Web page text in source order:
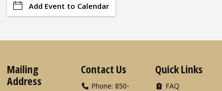
Add Event to Calendar
Mailing
Address
Contact Us
Phone: 850-
Quick Links
FAQ